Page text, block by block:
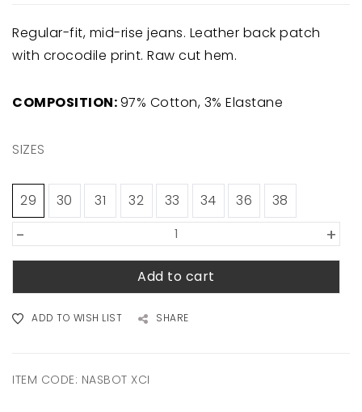
Regular-fit, mid-rise jeans. Leather back patch
with crocodile print. Raw cut hem.
COMPOSITION:97% Cotton, 3% Elastane
SIZES
29 30 31 32 33 34 36 38
+
-
Add to cart
ADD TO WISH LIST SHARE
ITEM CODE: NASBOT XCI